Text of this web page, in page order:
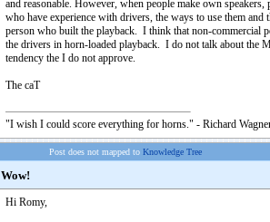
and reasonable. However, when people make own
who have experience with drivers, the ways to use them
person who built the playback. I think that non-commercial
the drivers in horn-loaded playback. I do not talk about the
tendency the I do not approve.
The caT
"I wish I could score everything for horns." - Richard
Post does not mapped to Knowledge Tree
Wow!
Hi Romy,